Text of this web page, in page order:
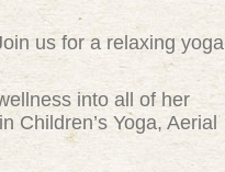
us for a relaxing yoga
into all of her
Children’s Yoga, Aerial